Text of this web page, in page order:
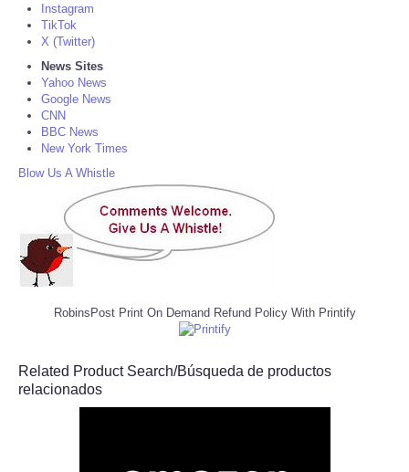
Instagram
TikTok
X (Twitter)
News Sites
Yahoo News
Google News
CNN
BBC News
New York Times
Blow Us A Whistle
RobinsPost Print On Demand Refund Policy With Printify
Related Product Search/Búsqueda de productos
relacionados